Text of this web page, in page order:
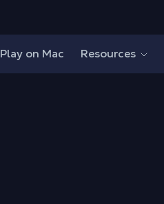
Play on Mac Resources